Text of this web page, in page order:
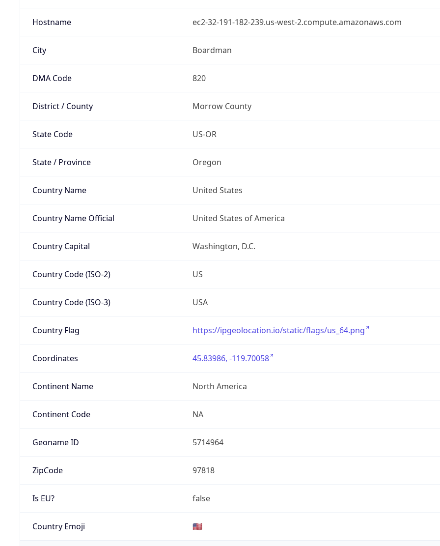
Hostname ec2-32-191-182-239.us-west-2.compute.amazonaws.com
City Boardman
DMA Code 820
District / County Morrow County
State Code US-OR
State / Province Oregon
Country Name United States
Country Name Official United States of America
Country Capital Washington, D.C.
Country Code (ISO-2) US
Country Code (ISO-3) USA
Country Flag https://ipgeolocation.io/static/flags/us_64.png
Coordinates 45.83986, -119.70058
Continent Name North America
Continent Code NA
Geoname ID 5714964
ZipCode 97818
Is EU? false
Country Emoji 🇺🇸